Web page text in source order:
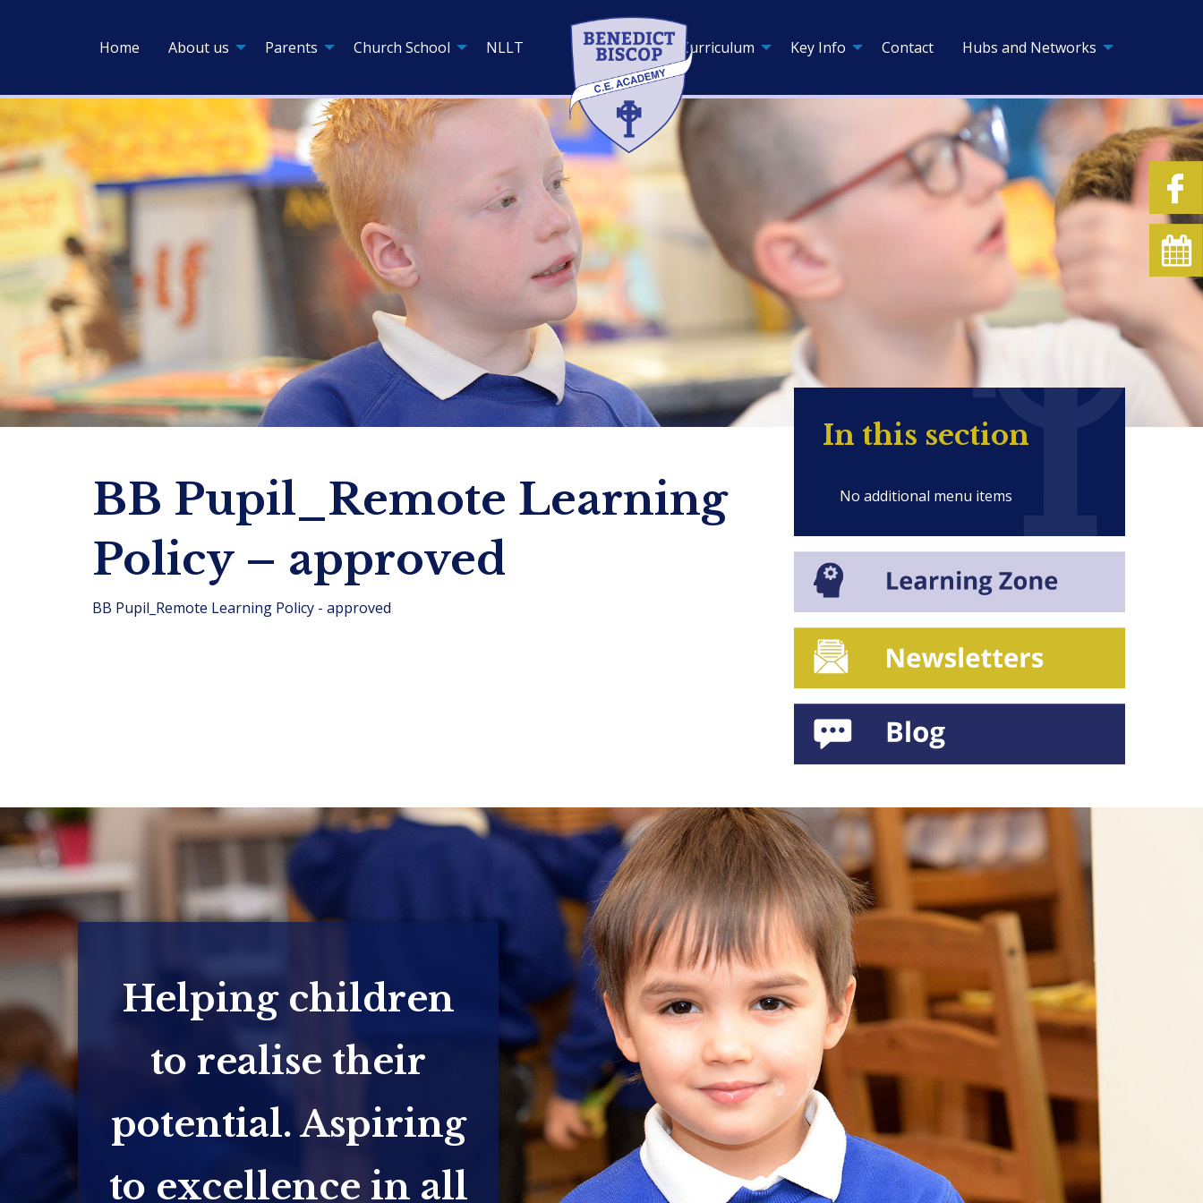
Home About us Parents Church School NLLT Curriculum Key Info Contact Hubs and Networks
BB Pupil_Remote Learning
Policy – approved
BB Pupil_Remote Learning Policy - approved
In this section
No additional menu items
Helping children
to realise their
potential. Aspiring
to excellence in all